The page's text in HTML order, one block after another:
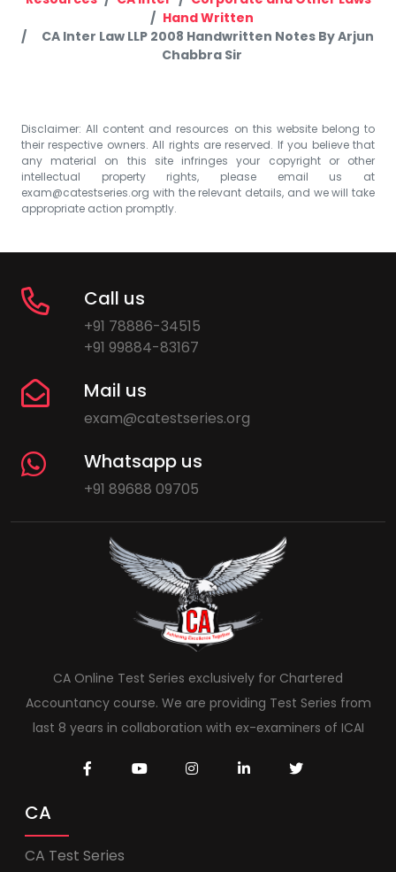
Hand Written
CA Inter Law LLP 2008 Handwritten Notes By Arjun
Chabbra Sir
Disclaimer: All content and resources on this website belong to
their respective owners. All rights are reserved. If you believe that
any material on this site infringes your copyright or other
intellectual property rights, please email us at
exam@catestseries.org with the relevant details, and we will take
appropriate action promptly.
Call us
+91 78886-34515
+91 99884-83167
Mail us
exam@catestseries.org
Whatsapp us
+91 89688 09705
CA Online Test Series exclusively for Chartered
Accountancy course. We are providing Test Series from
last 8 years in collaboration with ex-examiners of ICAI
CA
CA Test Series